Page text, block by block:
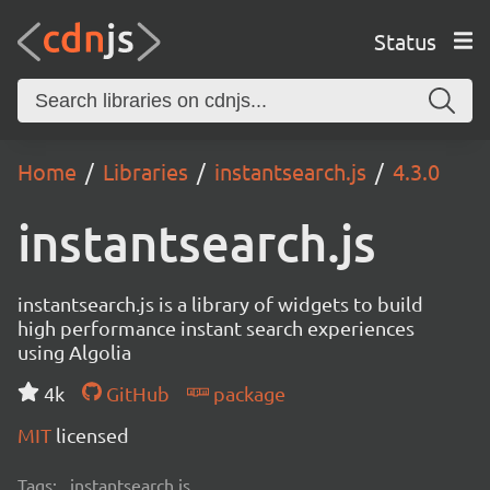
Status
Home Libraries instantsearch.js 4.3.0
instantsearch.js
instantsearch.js is a library of widgets to build
high performance instant search experiences
using Algolia
4k
GitHub
package
MIT licensed
Tags: instantsearch.js